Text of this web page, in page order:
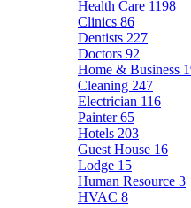
Health Care 1198
Clinics 86
Dentists 227
Doctors 92
Home & Business
Cleaning 247
Electrician 116
Painter65
Hotels 203
Guest House 16
Lodge 15
Human Resource 3
HVAC 8